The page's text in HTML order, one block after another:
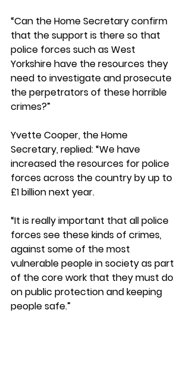
“Can the Home Secretary confirm
that the support is there so that
police forces such as West
Yorkshire have the resources they
need to investigate and prosecute
the perpetrators of these horrible
crimes?”
Yvette Cooper, the Home
Secretary, replied: “We have
increased the resources for police
forces across the country by up to
£1 billion next year.
“It is really important that all police
forces see these kinds of crimes,
against some of the most
vulnerable people in society as part
of the core work that they must do
on public protection and keeping
people safe.”